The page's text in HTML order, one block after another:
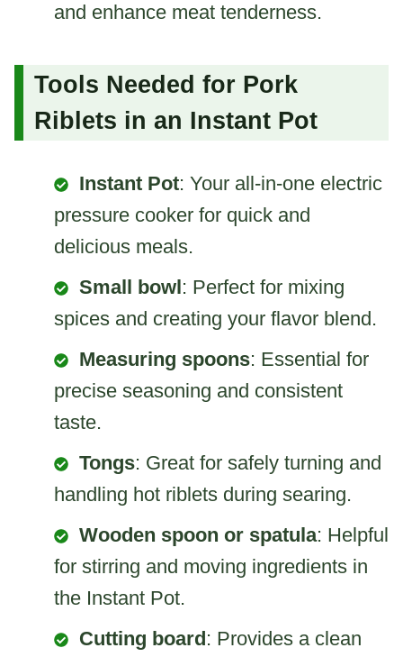
and enhance meat tenderness.
Tools Needed for Pork
Riblets in an Instant Pot
Instant Pot: Your all-in-one electric
pressure cooker for quick and
delicious meals.
Small bowl: Perfect for mixing
spices and creating your flavor blend.
Measuring spoons: Essential for
precise seasoning and consistent
taste.
Tongs: Great for safely turning and
handling hot riblets during searing.
Wooden spoon or spatula: Helpful
for stirring and moving ingredients in
the Instant Pot.
Cutting board: Provides a clean